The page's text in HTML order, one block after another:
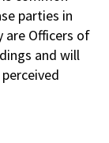
parties in
Officers of
and will